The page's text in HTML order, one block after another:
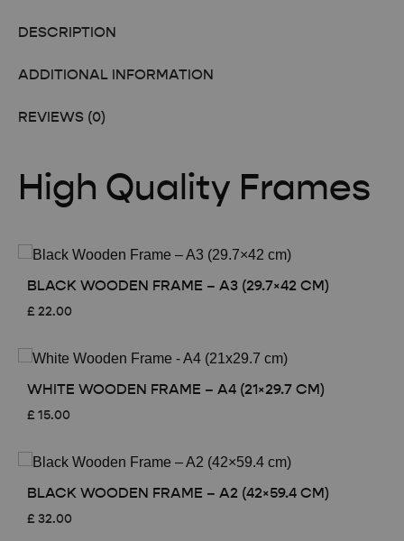
DESCRIPTION
ADDITIONAL INFORMATION
REVIEWS (0)
High Quality Frames
BLACK WOODEN FRAME – A3 (29.7×42 CM)
£ 22.00
WHITE WOODEN FRAME – A4 (21×29.7 CM)
£ 15.00
BLACK WOODEN FRAME – A2 (42×59.4 CM)
£ 32.00